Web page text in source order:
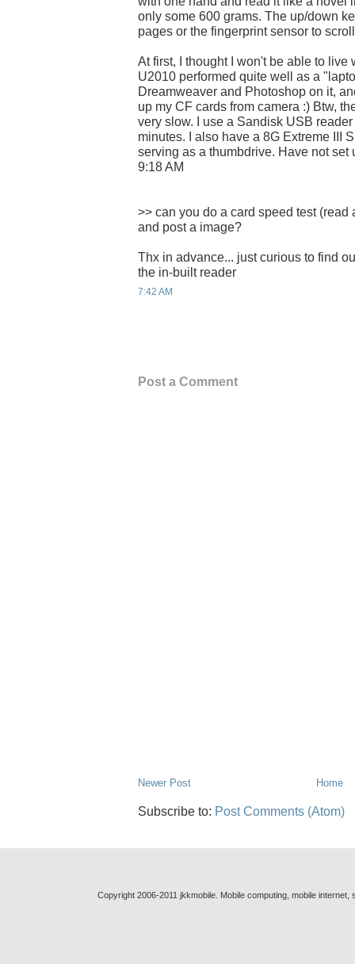
only some 600 grams. The up/down
pages or the fingerprint sensor to
At first, I thought I won't be able to live
U2010 performed quite well as a
Dreamweaver and Photoshop on it,
up my CF cards from camera :) Btw,
very slow. I use a Sandisk USB
minutes. I also have a 8G Extreme III
serving as a thumbdrive. Have not set
9:18 AM
>> can you do a card speed test
and post a image?
Thx in advance... just curious to find
the in-built reader
7:42 AM
Post a Comment
Newer Post Home
Subscribe to: Post Comments (Atom)
Copyright 2006-2011 jkkmobile. Mobile computing, mobile